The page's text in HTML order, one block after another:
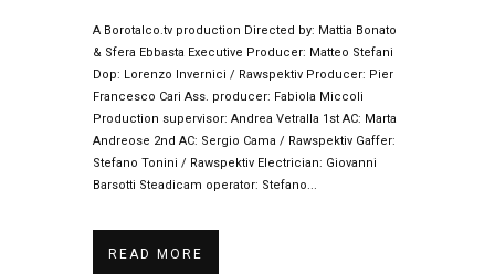
A Borotalco.tv production Directed by: Mattia Bonato
& Sfera Ebbasta Executive Producer: Matteo Stefani
Dop: Lorenzo Invernici / Rawspektiv Producer: Pier
Francesco Cari Ass. producer: Fabiola Miccoli
Production supervisor: Andrea Vetralla 1st AC: Marta
Andreose 2nd AC: Sergio Cama / Rawspektiv Gaffer:
Stefano Tonini / Rawspektiv Electrician: Giovanni
Barsotti Steadicam operator: Stefano...
READ MORE